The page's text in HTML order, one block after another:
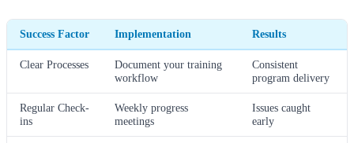
Success Factor Implementation Results
Clear Processes
Document your training
workflow
Consistent
program delivery
Regular Check-
ins
Weekly progress
meetings
Issues caught
early